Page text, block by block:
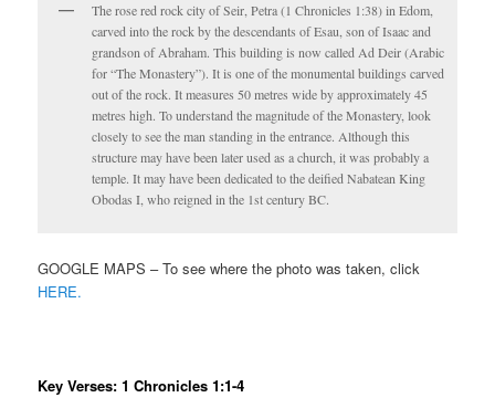
The rose red rock city of Seir, Petra (1 Chronicles 1:38) in Edom,
carved into the rock by the descendants of Esau, son of Isaac and
grandson of Abraham. This building is now called Ad Deir (Arabic
for “The Monastery”). It is one of the monumental buildings carved
out of the rock. It measures 50 metres wide by approximately 45
metres high. To understand the magnitude of the Monastery, look
closely to see the man standing in the entrance. Although this
structure may have been later used as a church, it was probably a
temple. It may have been dedicated to the deified Nabatean King
Obodas I, who reigned in the 1st century BC.
GOOGLE MAPS – To see where the photo was taken, click
HERE.
Key Verses: 1 Chronicles 1:1-4